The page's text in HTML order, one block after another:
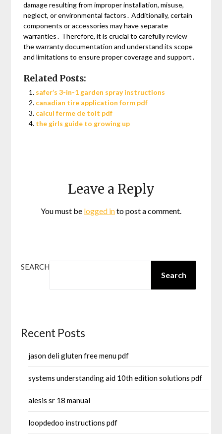
damage resulting from improper installation, misuse,
neglect, or environmental factors․ Additionally, certain
components or accessories may have separate
warranties․ Therefore, it is crucial to carefully review
the warranty documentation and understand its scope
and limitations to ensure proper coverage and support․
Related Posts:
safer’s 3-in-1 garden spray instructions
canadian tire application form pdf
calcul ferme de toit pdf
the girls guide to growing up
Leave a Reply
You must be logged into post a comment.
SEARCH
Search
Recent Posts
jason deli gluten free menu pdf
systems understanding aid 10th edition solutions pdf
alesis sr 18 manual
loopdedoo instructions pdf